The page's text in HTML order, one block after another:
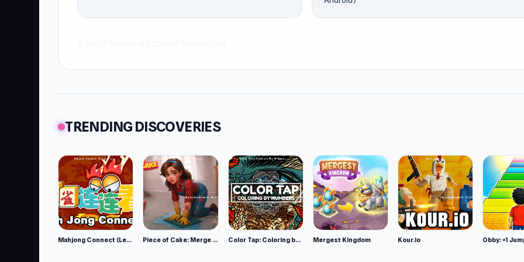
TRENDING DISCOVERIES
Mahjong Connect (Legacy) Piece of Cake: Merge and Bake Color Tap: Coloring by Numbers Mergest Kingdom Kour.io Obby: +1